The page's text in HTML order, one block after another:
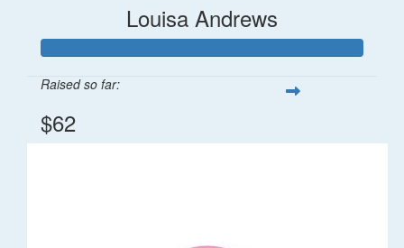
Louisa Andrews
Raised so far:
$62